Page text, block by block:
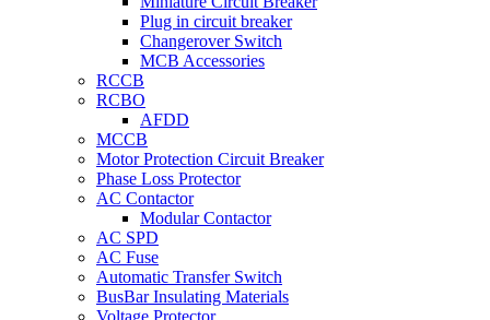
Plug in circuit breaker
Changerover Switch
MCB Accessories
RCCB
RCBO
AFDD
MCCB
Motor Protection Circuit Breaker
Phase Loss Protector
AC Contactor
Modular Contactor
AC SPD
AC Fuse
Automatic Transfer Switch
BusBar Insulating Materials